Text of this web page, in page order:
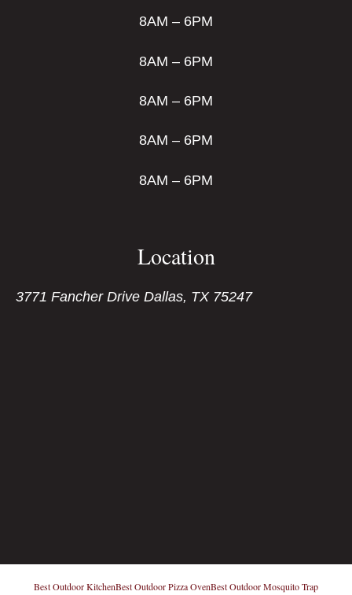
8AM – 6PM
8AM – 6PM
8AM – 6PM
8AM – 6PM
8AM – 6PM
Location
3771 Fancher Drive Dallas, TX 75247
Best Outdoor KitchenBest Outdoor Pizza OvenBest Outdoor Mosquito Trap